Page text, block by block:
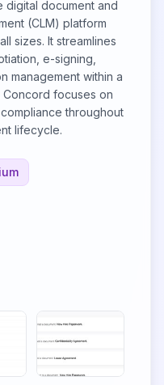
digital document and
(CLM) platform
sizes. It streamlines
e-signing,
management within a
focuses on
throughout
lifecycle.